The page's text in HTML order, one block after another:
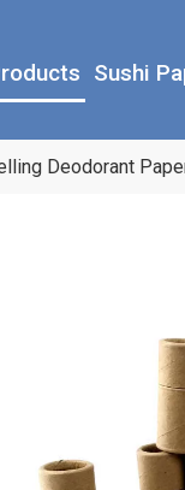
Sushi
Deodorant